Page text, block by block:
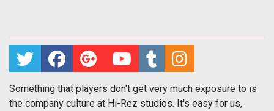
Something that players don't get very much exposure to is
the company culture at Hi-Rez studios. It's easy for us,